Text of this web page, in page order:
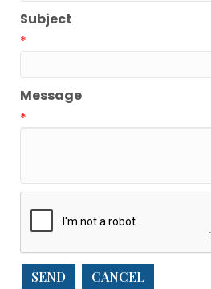
Subject
*
Message
*